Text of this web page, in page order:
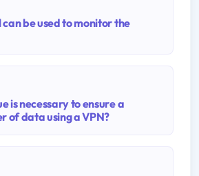
be used to monitor the
is necessary to ensure a
of data using a VPN?